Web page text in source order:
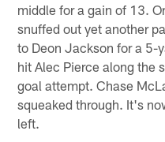
middle for a gain of 13.
snuffed out yet another
to Deon Jackson for a 5-
hit Alec Pierce along the
goal attempt. Chase
squeaked through. It's
left.